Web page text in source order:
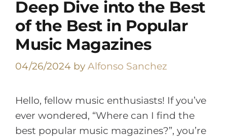
Deep Dive into the Best
of the Best in Popular
Music Magazines
04/26/2024 by Alfonso Sanchez
Hello, fellow music enthusiasts! If you’ve
ever wondered, “Where can I find the
best popular music magazines?”, you’re